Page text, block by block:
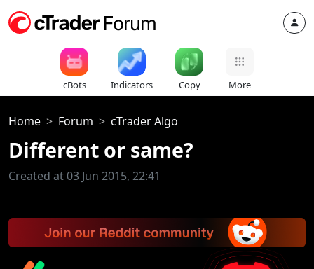
cBots Indicators Copy More
Home Forum cTrader Algo
Created at 03 Jun 2015, 22:41